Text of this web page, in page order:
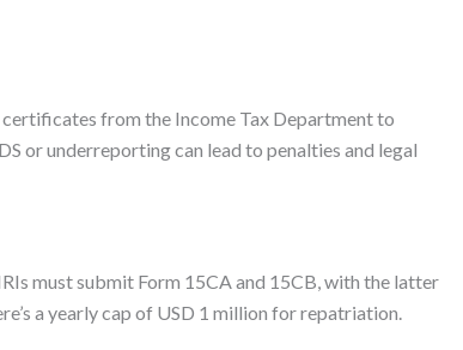
from the Income Tax Department to
or underreporting can lead to penalties and legal
must submit Form 15CA and 15CB, with the latter
a yearly cap of USD 1 million for repatriation.